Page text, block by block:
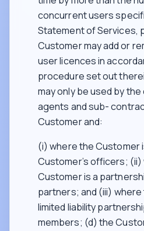
concurrent users
Statement of Services,
Customer may add or
user licences in
procedure set out
may only be used by
agents and sub-
Customer and:
(i) where the Customer
Customer’s officers;
Customer is a
partners; and (iii)
limited liability
members; (d) the